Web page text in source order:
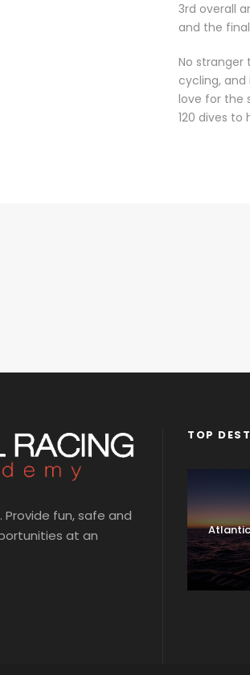
3rd overall
and the
No stranger
cycling, and
love for the
120 dives to
Provide fun, safe and
at an
TOP